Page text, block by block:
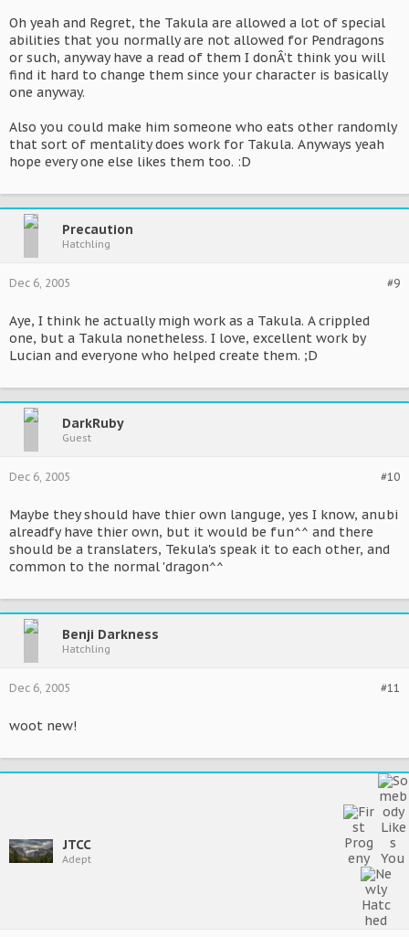
Oh yeah and Regret, the Takula are allowed a lot of special
abilities that you normally are not allowed for Pendragons
or such, anyway have a read of them I donÂ’t think you will
find it hard to change them since your character is basically
one anyway.
Also you could make him someone who eats other randomly
that sort of mentality does work for Takula. Anyways yeah
hope every one else likes them too. :D
Precaution
Hatchling
#9
Dec 6, 2005
Aye, I think he actually migh work as a Takula. A crippled
one, but a Takula nonetheless. I love, excellent work by
Lucian and everyone who helped create them. ;D
DarkRuby
Guest
#10
Dec 6, 2005
Maybe they should have thier own languge, yes I know, anubi
alreadfy have thier own, but it would be fun^^ and there
should be a translaters, Tekula's speak it to each other, and
common to the normal 'dragon^^
Benji Darkness
Hatchling
#11
Dec 6, 2005
woot new!
JTCC
Adept